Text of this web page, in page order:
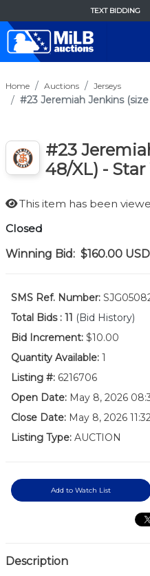
TEXT BIDDING
Home Auctions Jerseys
#23 Jeremiah Jenkins
#23
48/XL) -
This item has been
Closed
Winning Bid: $160.00 USD
SMS Ref. Number:
Total Bids : 11 (Bid History)
Bid Increment: $10.00
Quantity Available: 1
Listing #: 6216706
Open Date: May 8, 2026
Close Date: May 8, 2026
Listing Type: AUCTION
Add to Watch List
Description